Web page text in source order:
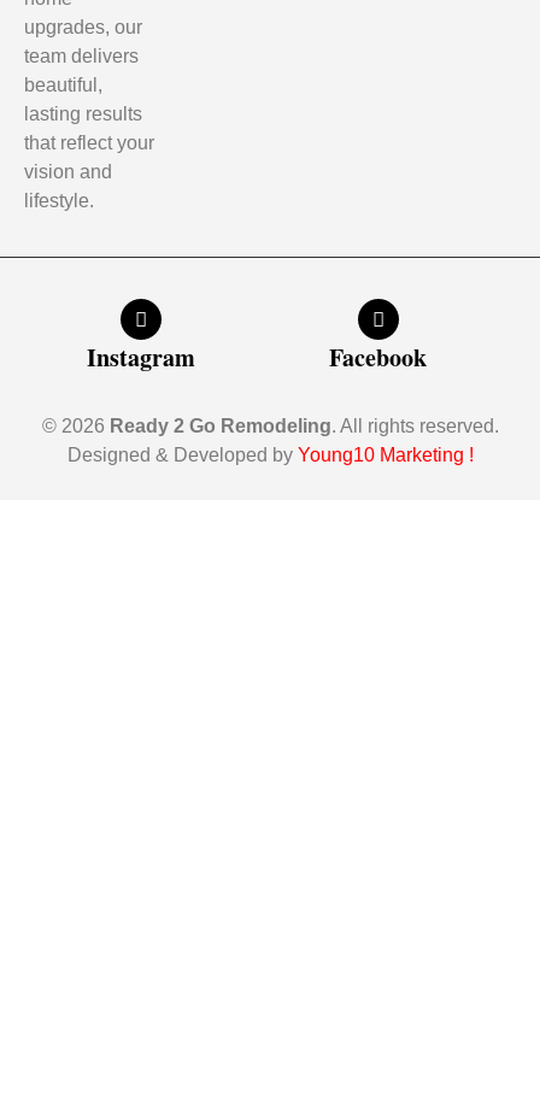
upgrades, our
team delivers
beautiful,
lasting results
that reflect your
vision and
lifestyle.
Instagram Facebook
© 2026 Ready 2 Go Remodeling. All rights reserved.
Designed & Developed by Young10 Marketing !